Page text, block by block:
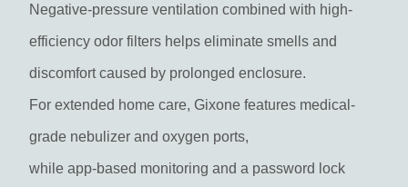
Negative-pressure ventilation combined with high-
efficiency odor filters helps eliminate smells and
discomfort caused by prolonged enclosure.
For extended home care, Gixone features medical-
grade nebulizer and oxygen ports,
while app-based monitoring and a password lock